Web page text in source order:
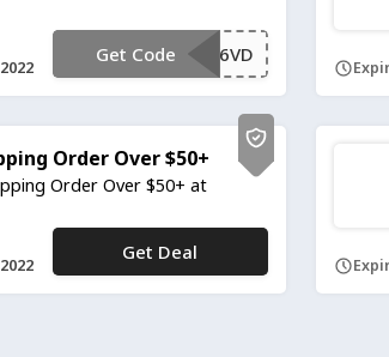
**96VD
Get Code
Order Over $50+
Order Over $50+ at
No Code
Get Deal